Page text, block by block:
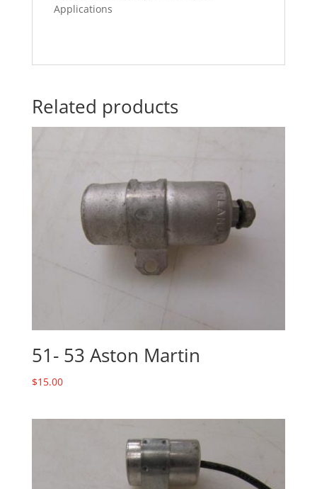
Applications
Related products
51- 53 Aston Martin
$15.00